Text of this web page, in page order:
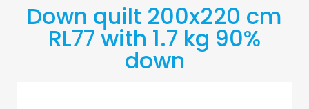
Down quilt 200x220 cm
RL77 with 1.7 kg 90%
down